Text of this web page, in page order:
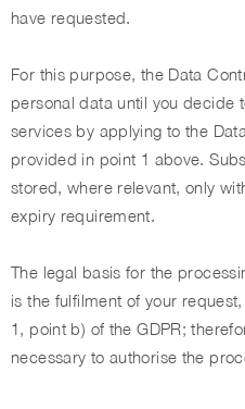
have requested.
For this purpose, the Data
personal data until you decide
services by applying to the
provided in point 1 above.
stored, where relevant, only
expiry requirement.
The legal basis for the
is the fulfilment of your
1, point b) of the GDPR;
necessary to authorise the